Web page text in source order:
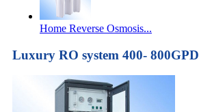
Home Reverse Osmosis...
Luxury RO system 400- 800GPD